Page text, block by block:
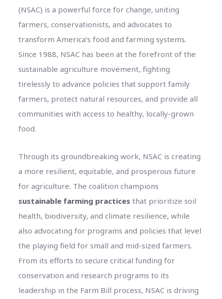
(NSAC) is a powerful force for change, uniting
farmers, conservationists, and advocates to
transform America’s food and farming systems.
Since 1988, NSAC has been at the forefront of the
sustainable agriculture movement, fighting
tirelessly to advance policies that support family
farmers, protect natural resources, and provide all
communities with access to healthy, locally-grown
food.
Through its groundbreaking work, NSAC is creating
a more resilient, equitable, and prosperous future
for agriculture. The coalition champions
sustainable farming practices that prioritize soil
health, biodiversity, and climate resilience, while
also advocating for programs and policies that level
the playing field for small and mid-sized farmers.
From its efforts to secure critical funding for
conservation and research programs to its
leadership in the Farm Bill process, NSAC is driving